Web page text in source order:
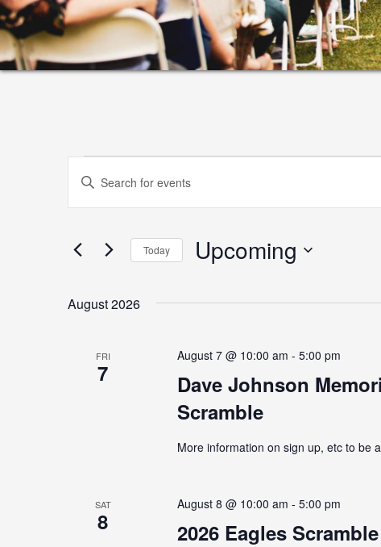
Events
Events
Search
Views
Enter
for
Today Upcoming
date.
August 2026
FRI
7
Dave Johnson
Scramble
August 7 @ 10:00 am - 5:00 pm
More information on sign up, etc to be
SAT
8 2026 Eagles Scramble
August 8 @ 10:00 am - 5:00 pm